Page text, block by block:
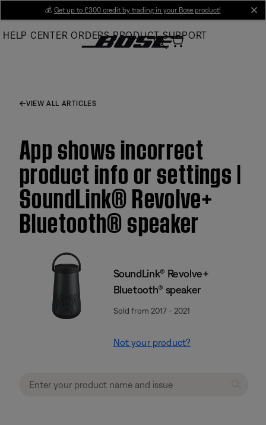
Main
💰 Get up to £300 credit by trading in your Bose product!
HELP CENTER ORDERS PRODUCT SUPPORT
VIEW ALL ARTICLES
App shows incorrect
product info or settings |
SoundLink® Revolve+
Bluetooth® speaker
SoundLink® Revolve+
Bluetooth® speaker
Sold from 2017 - 2021
Not your product?